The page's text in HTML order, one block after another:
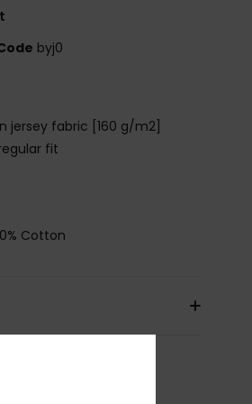
byj0
jersey fabric [160 g/m2]
fit
Cotton